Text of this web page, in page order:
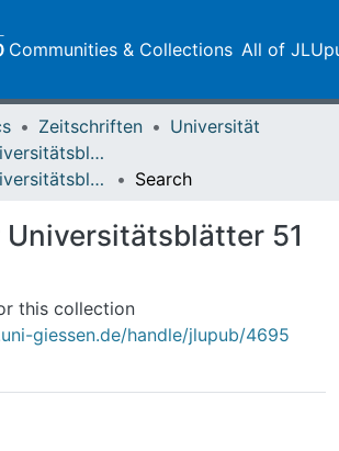
Communities & Collections All of
Zeitschriften
Universität
Giessener Universitätsblätter
Giessener Universitätsblätter 51 (2018)
Search
Universitätsblätter 51
this collection
giessen.de/handle/jlupub/4695